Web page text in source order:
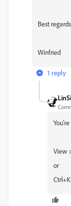
Best regards
Winfried
1 reply
View
or
Ctrl+K